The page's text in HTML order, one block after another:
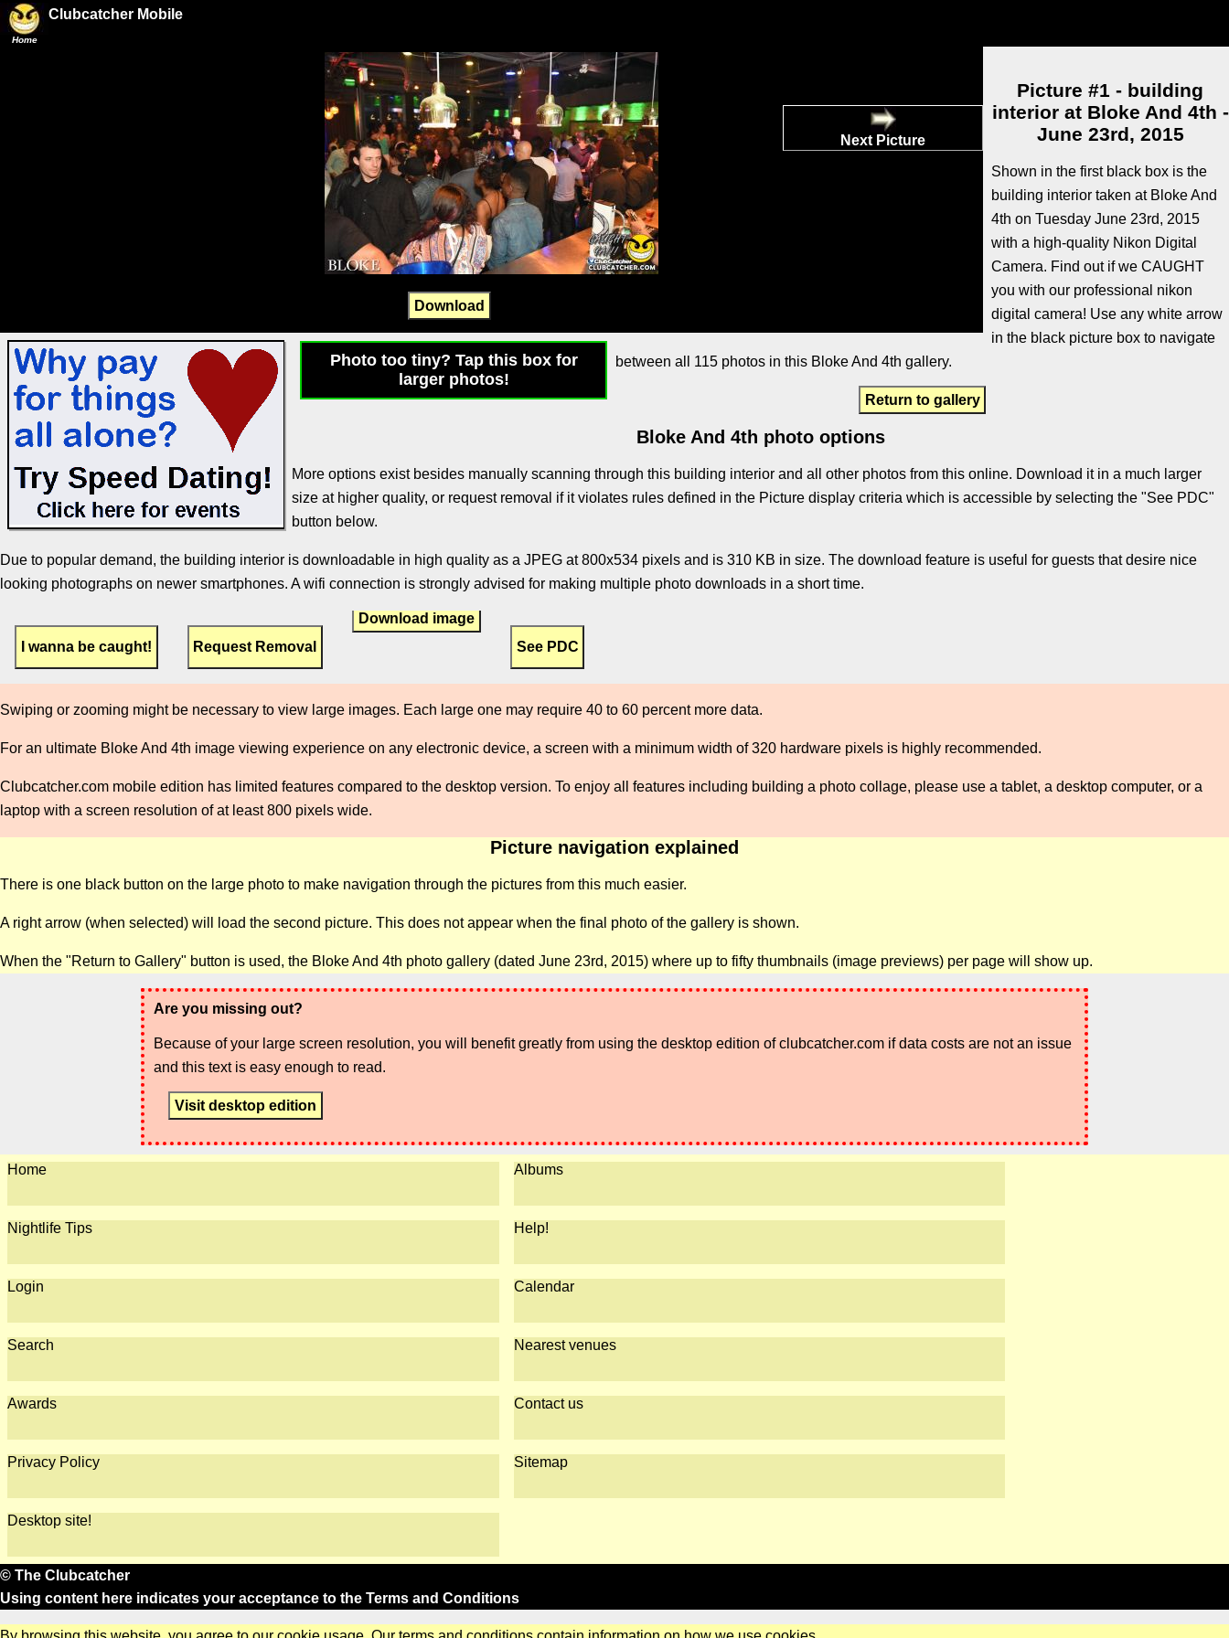
Home
Clubcatcher Mobile
Next Picture
Download
Picture #1 - building
interior at Bloke And 4th -
June 23rd, 2015
Photo too tiny? Tap this box for
larger photos!
Shown in the first black box is the
building interior taken at Bloke And
4th on Tuesday June 23rd, 2015
with a high-quality Nikon Digital
Camera. Find out if we CAUGHT
you with our professional nikon
digital camera! Use any white arrow
in the black picture box to navigate
between all 115 photos in this Bloke And 4th gallery.
Return to gallery
Bloke And 4th photo options
More options exist besides manually scanning through this building interior and all other photos from this online. Download it in a much larger
size at higher quality, or request removal if it violates rules defined in the Picture display criteria which is accessible by selecting the "See PDC"
button below.
Due to popular demand, the building interior is downloadable in high quality as a JPEG at 800x534 pixels and is 310 KB in size. The download feature is useful for guests that desire nice
looking photographs on newer smartphones. A wifi connection is strongly advised for making multiple photo downloads in a short time.
Download image
Swiping or zooming might be necessary to view large images. Each large one may require 40 to 60 percent more data.
For an ultimate Bloke And 4th image viewing experience on any electronic device, a screen with a minimum width of 320 hardware pixels is highly recommended.
Clubcatcher.com mobile edition has limited features compared to the desktop version. To enjoy all features including building a photo collage, please use a tablet, a desktop computer, or a
laptop with a screen resolution of at least 800 pixels wide.
Picture navigation explained
There is one black button on the large photo to make navigation through the pictures from this much easier.
A right arrow (when selected) will load the second picture. This does not appear when the final photo of the gallery is shown.
When the "Return to Gallery" button is used, the Bloke And 4th photo gallery (dated June 23rd, 2015) where up to fifty thumbnails (image previews) per page will show up.
Are you missing out?
Because of your large screen resolution, you will benefit greatly from using the desktop edition of clubcatcher.com if data costs are not an issue
and this text is easy enough to read.
Visit desktop edition
Home Albums
Nightlife Tips Help!
Login Calendar
Search Nearest venues
Awards Contact us
Privacy Policy Sitemap
Desktop site!
© The Clubcatcher
Using content here indicates your acceptance to the Terms and Conditions